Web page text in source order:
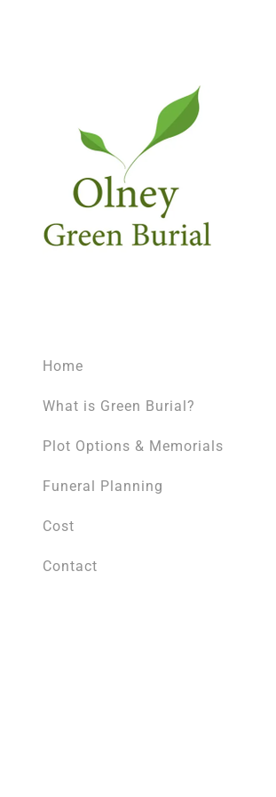
Home
What is Green Burial?
Plot Options & Memorials
Funeral Planning
Cost
Contact